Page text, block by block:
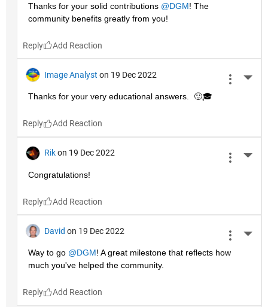
Thanks for your solid contributions @DGM! The
community benefits greatly from you!
Reply
Image Analyst on 19 Dec 2022
Thanks for your very educational answers.  🙂🎓
Reply
Rik on 19 Dec 2022
Congratulations!
Reply
David on 19 Dec 2022
Way to go @DGM! A great milestone that reflects how
much you've helped the community.
Reply